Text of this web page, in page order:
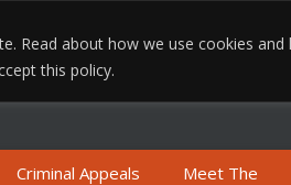
Read about how we use cookies and
this policy.
Criminal Appeals
Meet The